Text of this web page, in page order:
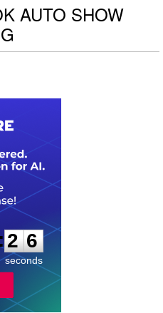
AUTO SHOW
2
5
5
seconds